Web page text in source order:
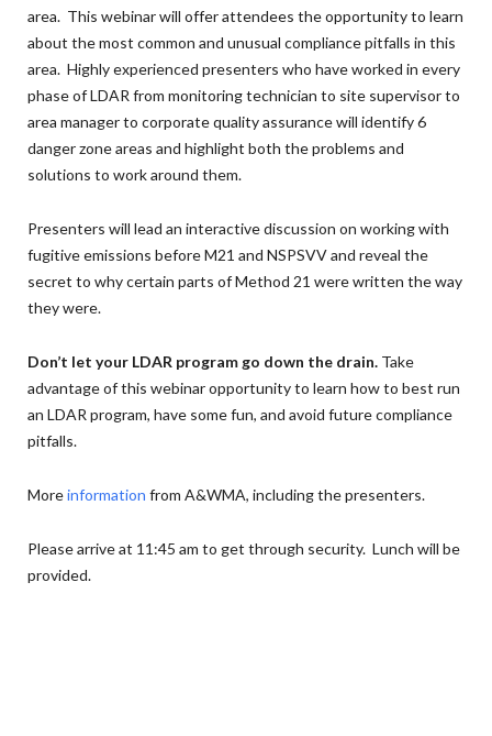
area. This webinar will offer attendees the opportunity to learn
about the most common and unusual compliance pitfalls in this
area. Highly experienced presenters who have worked in every
phase of LDAR from monitoring technician to site supervisor to
area manager to corporate quality assurance will identify 6
danger zone areas and highlight both the problems and
solutions to work around them.
Presenters will lead an interactive discussion on working with
fugitive emissions before M21 and NSPSVV and reveal the
secret to why certain parts of Method 21 were written the way
they were.
Don’t let your LDAR program go down the drain.Take
advantage of this webinar opportunity to learn how to best run
an LDAR program, have some fun, and avoid future compliance
pitfalls.
Moreinformation from A&WMA, including the presenters.
Please arrive at 11:45 am to get through security. Lunch will be
provided.